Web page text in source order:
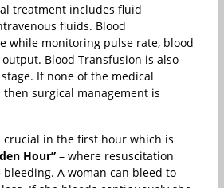
treatment includes fluid
fluids. Blood
while monitoring pulse rate, blood
Blood Transfusion is also
If none of the medical
then surgical management is
crucial in the first hour which is
Hour” – where resuscitation
A woman can bleed to